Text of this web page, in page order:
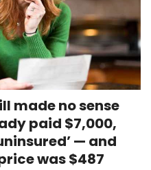
made no sense
paid $7,000,
— and
was $487